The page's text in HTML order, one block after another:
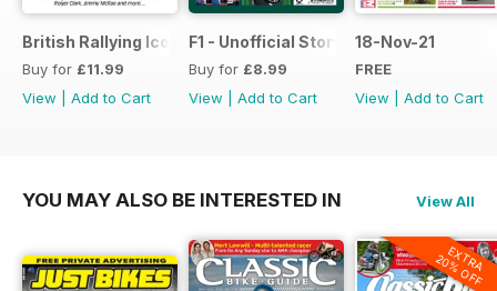
British Rallying Icons Bookazine
Buy for £11.99
View
Add to Cart
F1 - Unofficial Story of the Sport
Buy for £8.99
View
Add to Cart
18-Nov-21
FREE
View
Add to Cart
YOU MAY ALSO BE INTERESTED IN View All
EXTRA
20% OFF